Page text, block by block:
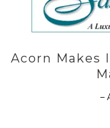
Acorn Makes
–